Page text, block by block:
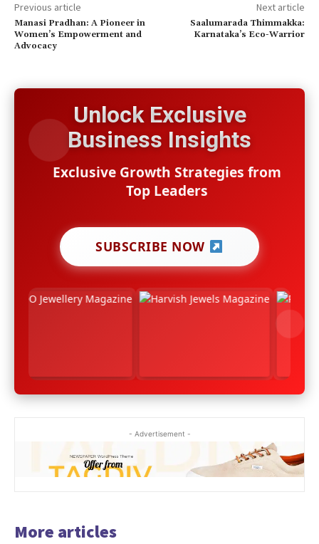
Previous article
Manasi Pradhan: A Pioneer in
Women’s Empowerment and
Advocacy
Next article
Saalumarada Thimmakka:
Karnataka’s Eco-Warrior
Unlock Exclusive
Business Insights
Exclusive Growth Strategies from
Top Leaders
SUBSCRIBE NOW
- Advertisement -
More articles